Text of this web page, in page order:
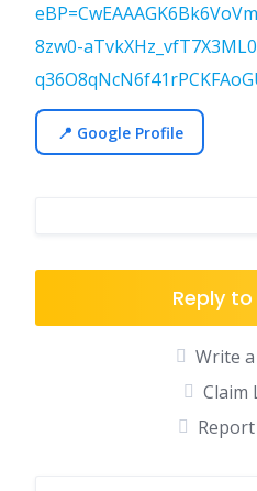
8zw0-
📍 Google Profile
Reply
Write
Claim